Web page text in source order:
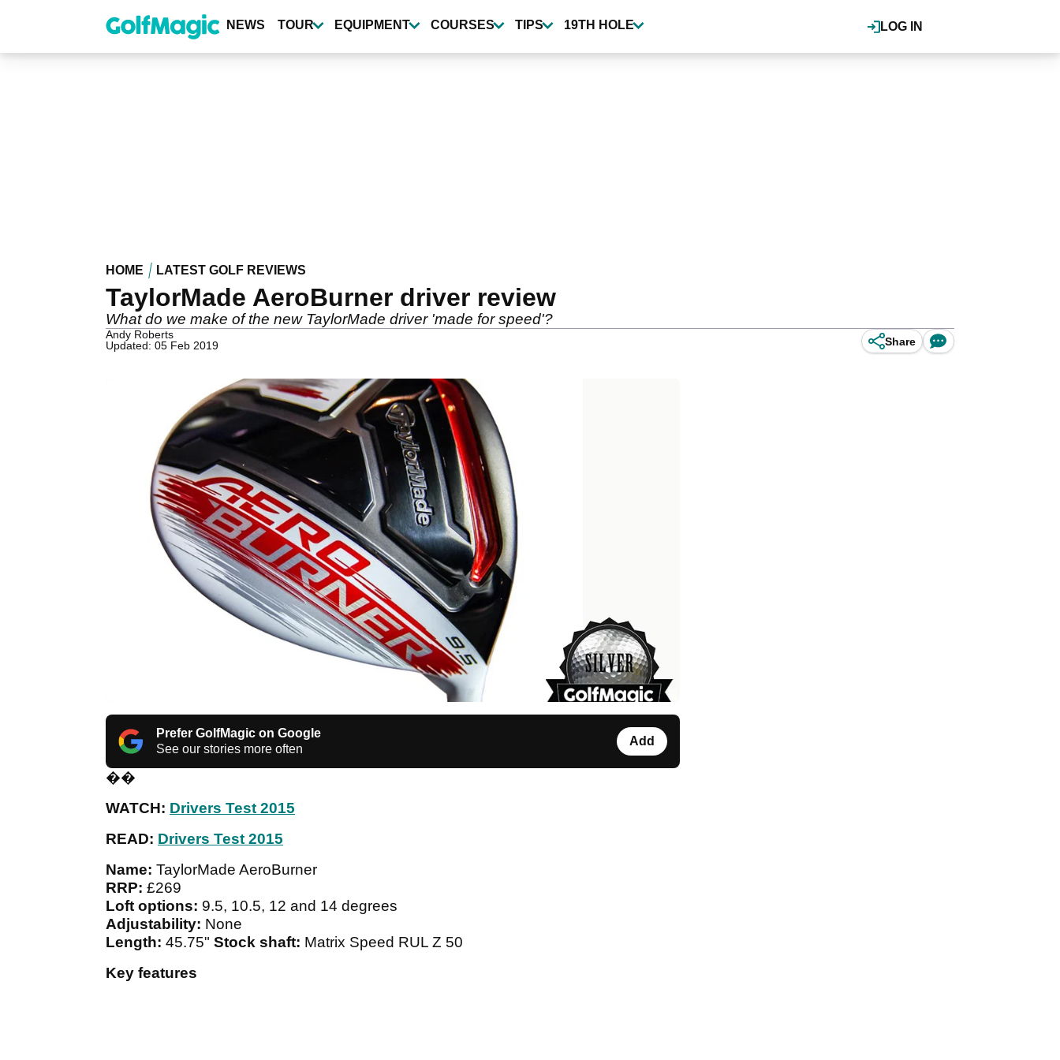
content
LOG IN
NEWS TOUR EQUIPMENT COURSES TIPS 19TH HOLE
HOME LATEST GOLF REVIEWS
TaylorMade AeroBurner driver review
What do we make of the new TaylorMade driver 'made for speed'?
Andy Roberts
Updated: 05 Feb 2019
Share
Prefer GolfMagic on Google
See our stories more often
Add
��
WATCH: Drivers Test 2015
READ: Drivers Test 2015
Name: TaylorMade AeroBurner
RRP: £269
Loft options: 9.5, 10.5, 12 and 14 degrees
Adjustability: None
Length: 45.75" Stock shaft: Matrix Speed RUL Z 50
Key features